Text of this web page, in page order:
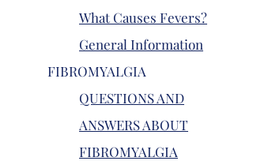
What Causes Fevers?
General Information
FIBROMYALGIA
QUESTIONS AND
ANSWERS ABOUT
FIBROMYALGIA